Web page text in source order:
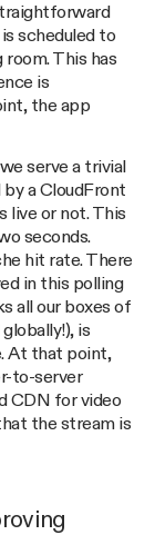
scheduled to
This has
is
the app
serve a trivial
a CloudFront
live or not. This
seconds.
hit rate. There
in this polling
all our boxes of
is
At that point,
to-server
CDN for video
the stream is